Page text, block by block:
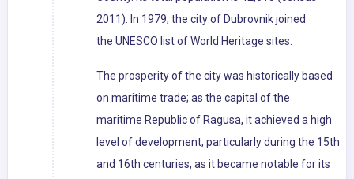
2011). In 1979, the city of Dubrovnik joined
the UNESCO list of World Heritage sites.
The prosperity of the city was historically based
on maritime trade; as the capital of the
maritime Republic of Ragusa, it achieved a high
level of development, particularly during the 15th
and 16th centuries, as it became notable for its